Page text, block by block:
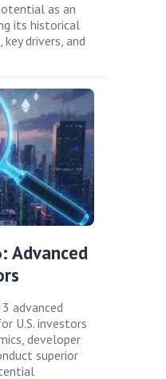
as an
its historical
drivers, and
Advanced
advanced
U.S. investors
developer
superior